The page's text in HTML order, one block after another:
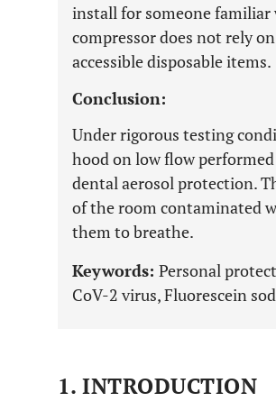
install for someone familiar
compressor does not rely
accessible disposable items.
Conclusion:
Under rigorous testing
hood on low flow
dental aerosol protection.
of the room contaminated
them to breathe.
Keywords: Personal
CoV-2 virus, Fluorescein
1. INTRODUCTION